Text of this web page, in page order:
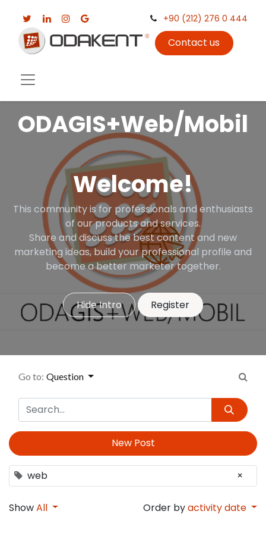
+90 (212) 276 0 444
Contact us
ODAGIS+Web/Mobil
Welcome!
This community is for professionals and enthusiasts
of our products and services.
Share and discuss the best content and new
marketing ideas, build your professional profile and
become a better marketer together.
Hide Intro Register
Go to: Question
web ×
New Post
ShowAll Order byactivity date